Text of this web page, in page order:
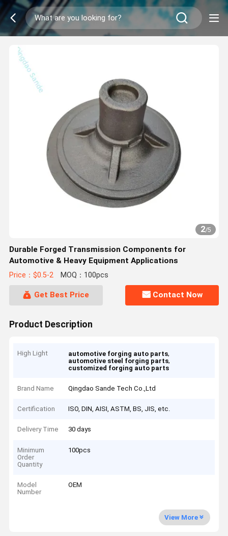
2/5
Durable Forged Transmission Components for
Automotive & Heavy Equipment Applications
Price：$0.5-2 MOQ：100pcs
Get Best Price Contact Now
Product Description
High Light automotive forging auto parts,
automotive steel forging parts,
customized forging auto parts
Brand Name Qingdao Sande Tech Co.,Ltd
Certification ISO, DIN, AISI, ASTM, BS, JIS, etc.
Delivery Time 30 days
Minimum
Order
Quantity
100pcs
Model
Number
OEM
View More